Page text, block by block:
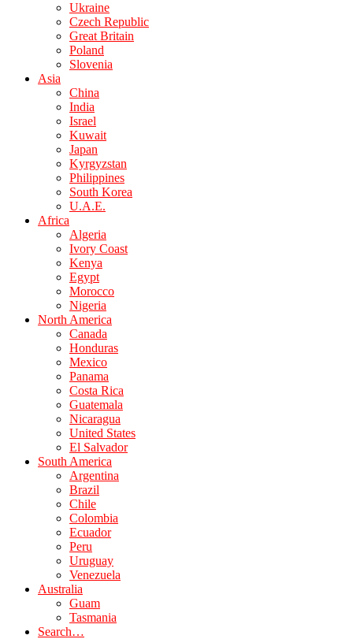
Ukraine
Czech Republic
Great Britain
Poland
Slovenia
Asia
China
India
Israel
Kuwait
Japan
Kyrgyzstan
Philippines
South Korea
U.A.E.
Africa
Algeria
Ivory Coast
Kenya
Egypt
Morocco
Nigeria
North America
Canada
Honduras
Mexico
Panama
Costa Rica
Guatemala
Nicaragua
United States
El Salvador
South America
Argentina
Brazil
Chile
Colombia
Ecuador
Peru
Uruguay
Venezuela
Australia
Guam
Tasmania
Search…